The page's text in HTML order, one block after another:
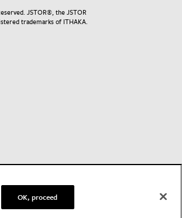
JSTOR®, the JSTOR
trademarks of ITHAKA.
OK, proceed